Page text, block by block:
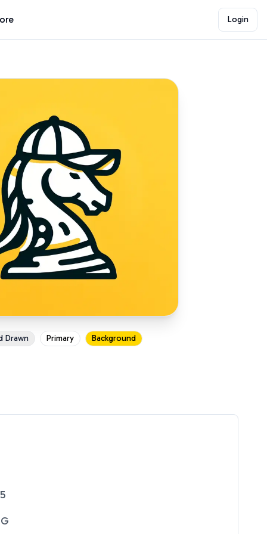
Login
Drawn Primary Background